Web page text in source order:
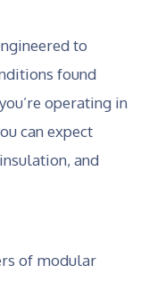
to
found
operating in
can expect
and
of modular